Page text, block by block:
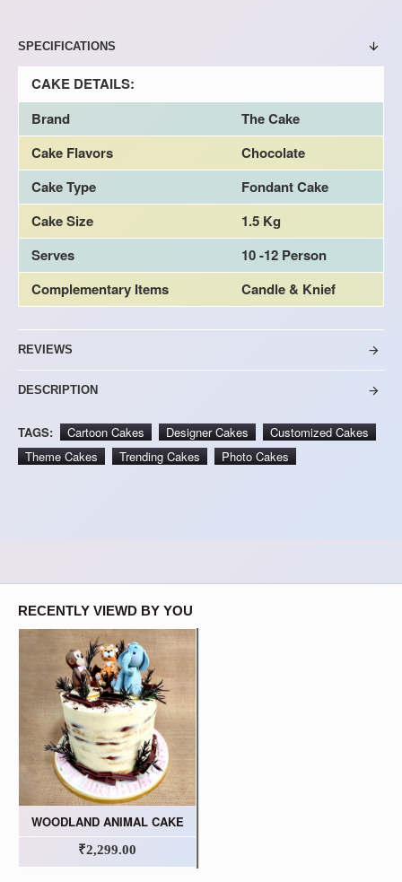
SPECIFICATIONS
CAKE DETAILS:
Brand
The Cake
Cake Flavors
Chocolate
Cake Type
Fondant Cake
Cake Size
1.5 Kg
Serves
10 -12 Person
Complementary Items
Candle & Knief
REVIEWS
DESCRIPTION
TAGS: Cartoon Cakes Designer Cakes
Customized Cakes
Theme Cakes
Trending Cakes Photo Cakes
RECENTLY VIEWD BY YOU
WOODLAND ANIMAL CAKE
₹2,299.00